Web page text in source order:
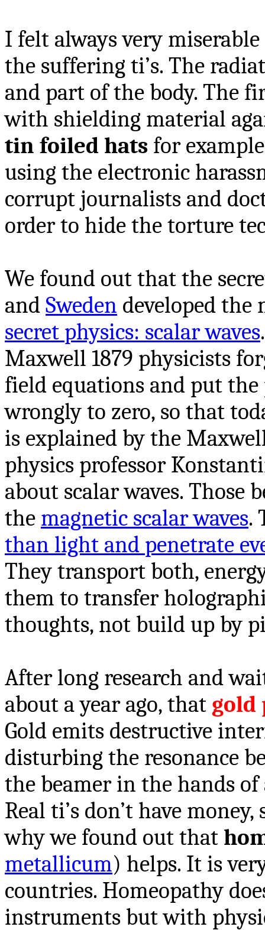
I felt always very
the suffering ti’s. The
and part of the body. The
with shielding material
tin foiled hats for
using the electronic
corrupt journalists and
order to hide the torture
We found out that the
and Sweden developed the
secret physics: scalar waves
Maxwell 1879 physicists
field equations and put the
wrongly to zero, so that
is explained by the
physics professor
about scalar waves. Those
the magnetic scalar waves.
than light and penetrate
They transport both,
them to transfer
thoughts, not build up by
After long research and
about a year ago, that gold
Gold emits destructive
disturbing the resonance
the beamer in the hands
Real ti’s don’t have
why we found out that
metallicum) helps. It is
countries. Homeopathy
instruments but with